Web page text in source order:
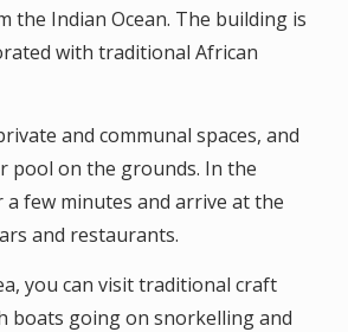
the Indian Ocean. The building is
with traditional African
and communal spaces, and
pool on the grounds. In the
few minutes and arrive at the
and restaurants.
you can visit traditional craft
boats going on snorkelling and